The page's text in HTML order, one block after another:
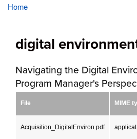
Home
digital
Navigating the Digital
Program Manager's
File MIME
Acquisition_DigitalEnviron.pdf